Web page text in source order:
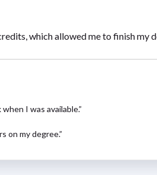
which allowed me to finish my
I was available.”
on my degree.”